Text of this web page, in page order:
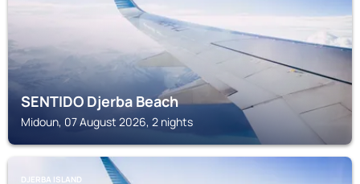
SENTIDO Djerba Beach
Midoun, 07 August 2026, 2 nights
DJERBA ISLAND